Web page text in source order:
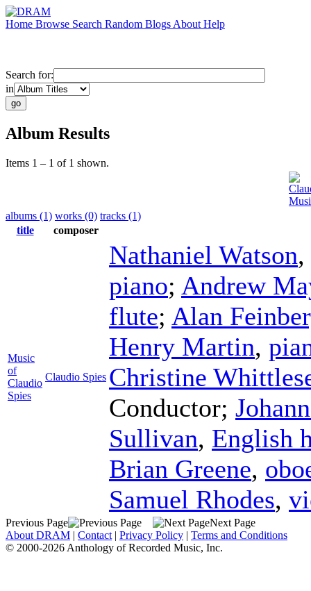
Home Browse Search Random Blogs About Help
Search for:
in
Album Results
Items 1 – 1 of 1 shown.
albums (1) works (0) tracks (1)
title
composer
Music
of
Claudio
Spies
Claudio Spies
Nathaniel Watson,
piano; Andrew
flute; Alan
Henry Martin,
Christine
Conductor;
Sullivan, English
Brian Greene,
Samuel Rhodes,
Previous Page
Next Page
About DRAM | Contact | Privacy Policy | Terms and Conditions
© 2000-2026 Anthology of Recorded Music, Inc.